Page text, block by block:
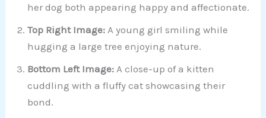
her dog both appearing happy and affectionate.
Top Right Image:A young girl smiling while
hugging a large tree enjoying nature.
Bottom Left Image: A close-up of a kitten
cuddling with a fluffy cat showcasing their
bond.